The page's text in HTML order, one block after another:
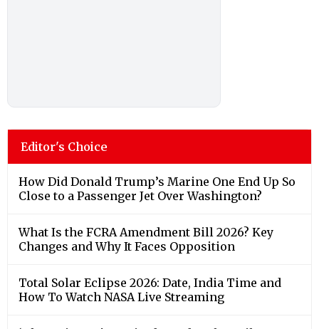
Editor's Choice
How Did Donald Trump’s Marine One End Up So
Close to a Passenger Jet Over Washington?
What Is the FCRA Amendment Bill 2026? Key
Changes and Why It Faces Opposition
Total Solar Eclipse 2026: Date, India Time and
How To Watch NASA Live Streaming